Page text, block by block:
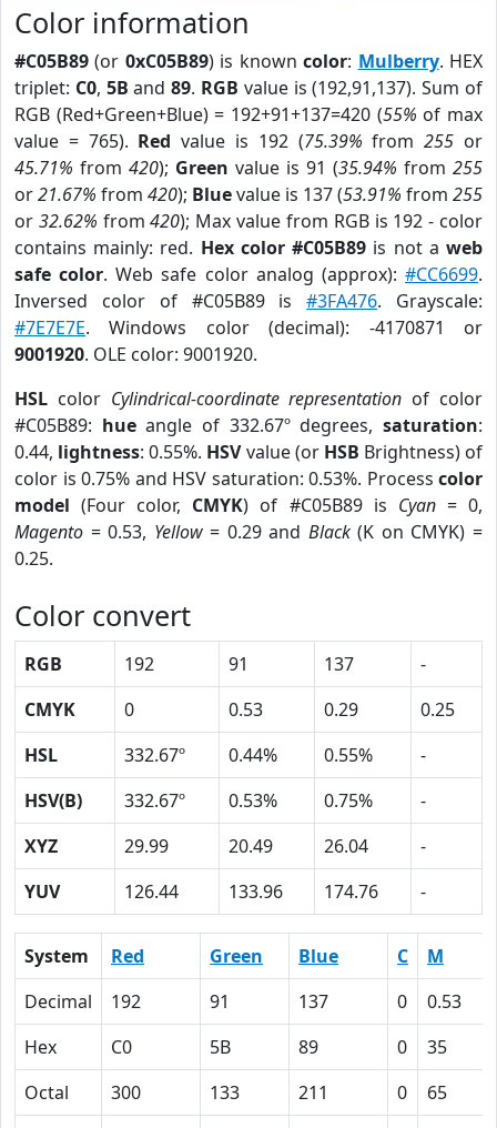
Color information
#C05B89 (or 0xC05B89) is knowncolor: Mulberry. HEX
triplet: C0, 5B and89. RGB value is (192,91,137). Sum of
RGB (Red+Green+Blue) = 192+91+137=420 (55% of max
value = 765). Red value is 192 (75.39% from255 or
45.71% from 420); Green value is 91 (35.94% from 255
or21.67% from 420); Bluevalue is 137 (53.91% from 255
or 32.62% from420); Max value from RGB is 192 - color
contains mainly: red. Hex color #C05B89 is not aweb
safe color. Web safe color analog (approx):#CC6699.
Inversed color of #C05B89 is#3FA476. Grayscale:
#7E7E7E. Windows color (decimal): -4170871 or
9001920. OLE color: 9001920.
HSL color Cylindrical-coordinate representation of color
#C05B89: hueangle of 332.67º degrees,saturation:
0.44, lightness: 0.55%. HSVvalue (or HSB Brightness) of
color is 0.75% and HSV saturation: 0.53%. Process color
model (Four color, CMYK) of #C05B89 is Cyan= 0,
Magento = 0.53, Yellow= 0.29 and Black(K on CMYK) =
0.25.
Color convert
RGB 192 91 137
-
CMYK
0 0.53 0.29
0.25
HSL
332.67º 0.44% 0.55%
-
HSV(B)
332.67º 0.53% 0.75%
-
XYZ
29.99 20.49 26.04
-
YUV
126.44 133.96 174.76 -
System Red Green Blue C
M
Decimal
192 91 137 0
0.53
Hex
C0 5B 89 0
35
Octal
300 133 211 0
65